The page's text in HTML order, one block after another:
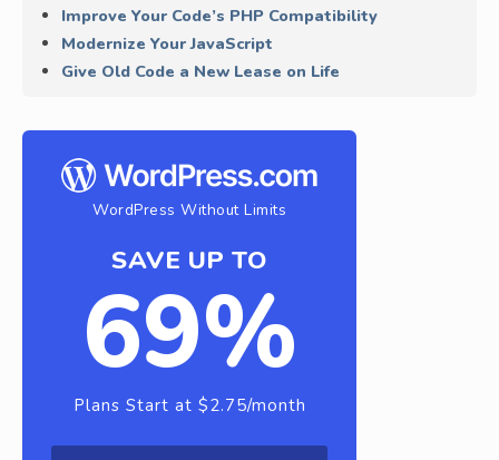
Improve Your Code’s PHP Compatibility
Modernize Your JavaScript
Give Old Code a New Lease on Life
WordPress Without Limits
SAVE UP TO
69%
Plans Start at $2.75/month